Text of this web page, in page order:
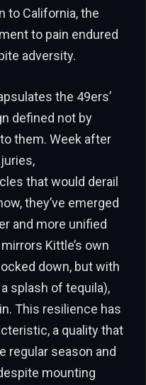
to California, the
to pain endured
adversity.
the 49ers’
defined not by
them. Week after
that would derail
they’ve emerged
and more unified
Kittle’s own
down, but with
splash of tequila),
This resilience has
a quality that
regular season and
mounting